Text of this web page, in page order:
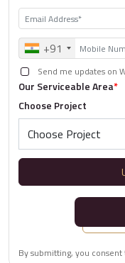
+91
Send me updates on
Our Serviceable Area*
Choose Project
By submitting, you consent